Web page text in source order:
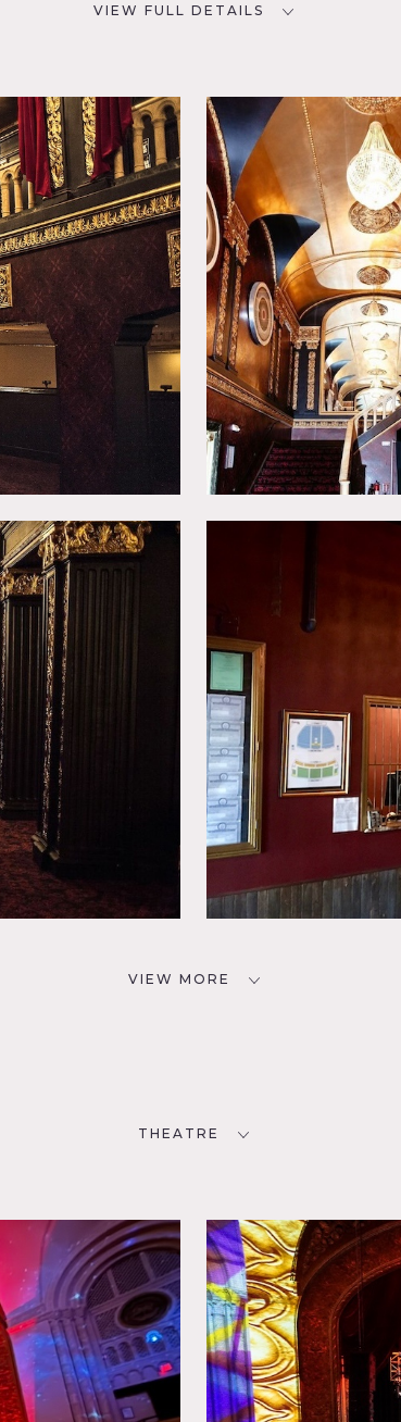
VIEW FULL DETAILS
25,000 sq ft
65' ceiling height (dome)
CATEGORIES
* In the Zone, Bar Nightclub,
Event Space, Theatre Stage
theater has hosted concerts by legends such
Recently, the venue underwent a multi-
and lighting equipment that creates an
ceiling, flexible standing or seated floor,
and changing artwork on walls.
VIEW MORE
THEATRE